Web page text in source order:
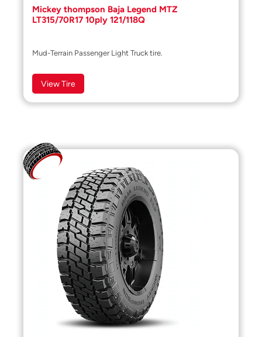
Mickey thompson Baja Legend MTZ
LT315/70R17 10ply 121/118Q
Mud-Terrain Passenger Light Truck tire.
View Tire